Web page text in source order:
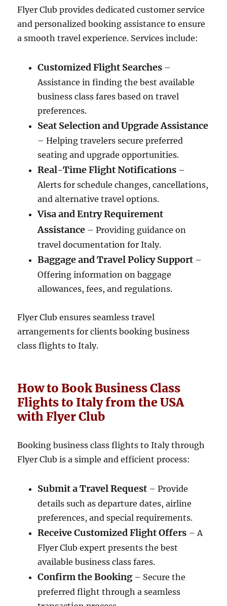
Flyer Club provides dedicated customer service
and personalized booking assistance to ensure
a smooth travel experience. Services include:
Customized Flight Searches –
Assistance in finding the best available
business class fares based on travel
preferences.
Seat Selection and Upgrade Assistance
– Helping travelers secure preferred
seating and upgrade opportunities.
Real-Time Flight Notifications –
Alerts for schedule changes, cancellations,
and alternative travel options.
Visa and Entry Requirement
Assistance – Providing guidance on
travel documentation for Italy.
Baggage and Travel Policy Support –
Offering information on baggage
allowances, fees, and regulations.
Flyer Club ensures seamless travel
arrangements for clients booking business
class flights to Italy.
How to Book Business Class
Flights to Italy from the USA
with Flyer Club
Booking business class flights to Italy through
Flyer Club is a simple and efficient process:
Submit a Travel Request – Provide
details such as departure dates, airline
preferences, and special requirements.
Receive Customized Flight Offers – A
Flyer Club expert presents the best
available business class fares.
Confirm the Booking – Secure the
preferred flight through a seamless